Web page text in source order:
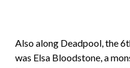
Also along Deadpool, the
was Elsa Bloodstone, a